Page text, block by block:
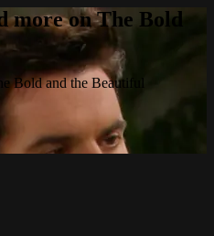
more on The Bold
Bold and the Beautiful